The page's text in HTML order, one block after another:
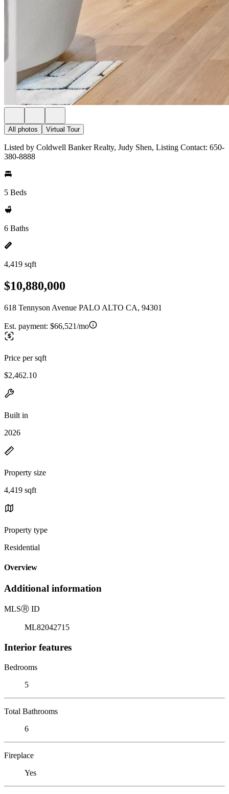
All photos Virtual Tour
Listed by Coldwell Banker Realty, Judy Shen, Listing Contact: 650-
380-8888
5 Beds
6 Baths
4,419 sqft
$10,880,000
618 Tennyson Avenue PALO ALTO CA, 94301
Est. payment: $66,521/mo
Price per sqft
$2,462.10
Built in
2026
Property size
4,419 sqft
Property type
Residential
Overview
Additional information
MLSⓇ ID
ML82042715
Interior features
Bedrooms
5
Total Bathrooms
6
Fireplace
Yes